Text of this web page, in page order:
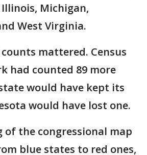
Michigan,
West Virginia.
mattered. Census
had counted 89 more
would have kept its
would have lost one.
of the congressional map
blue states to red ones,